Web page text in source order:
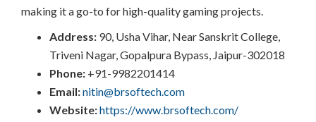
making it a go-to for high-quality gaming projects.
Address: 90, Usha Vihar, Near Sanskrit College,
Triveni Nagar, Gopalpura Bypass, Jaipur-302018
Phone: +91-9982201414
Email:nitin@brsoftech.com
Website:https://www.brsoftech.com/